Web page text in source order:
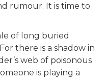
rumour. It is time to
of long buried
there is a shadow in
web of poisonous
is playing a